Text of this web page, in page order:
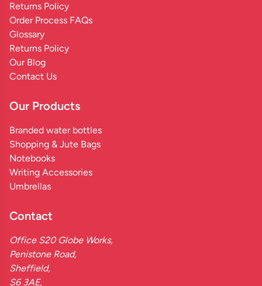
Returns Policy
Order Process FAQs
Glossary
Returns Policy
Our Blog
Contact Us
Our Products
Branded water bottles
Shopping & Jute Bags
Notebooks
Writing Accessories
Umbrellas
Contact
Office S20 Globe Works,
Penistone Road,
Sheffield,
S6 3AE,